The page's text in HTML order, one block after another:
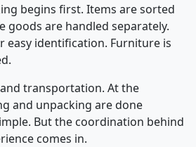
begins first. Items are sorted
goods are handled separately.
easy identification. Furniture is
transportation. At the
and unpacking are done
But the coordination behind
comes in.